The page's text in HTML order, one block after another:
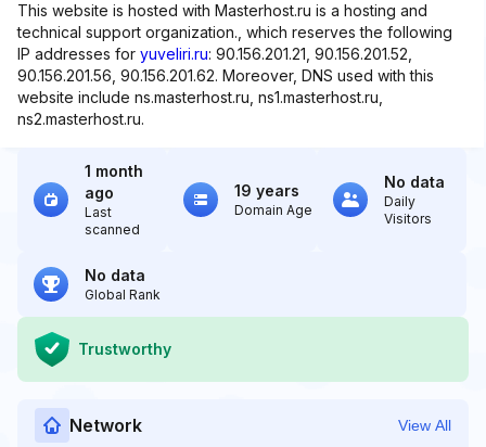
This website is hosted with Masterhost.ru is a hosting and
technical support organization., which reserves the following
IP addresses for yuveliri.ru: 90.156.201.21, 90.156.201.52,
90.156.201.56, 90.156.201.62. Moreover, DNS used with this
website include ns.masterhost.ru, ns1.masterhost.ru,
ns2.masterhost.ru.
1 month
ago
Last
scanned
19 years
Domain Age
No data
Daily
Visitors
No data
Global Rank
Trustworthy
Network View All